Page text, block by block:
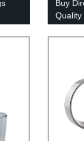
Buy
Quality